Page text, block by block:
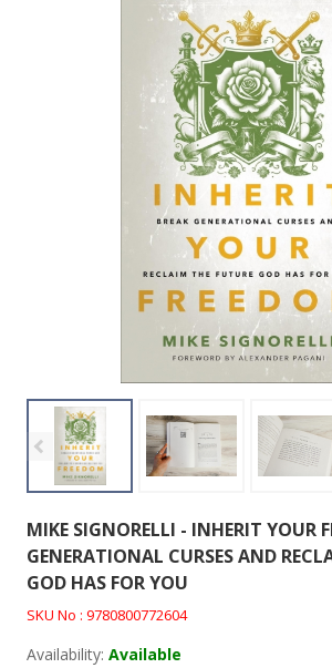
MIKE SIGNORELLI - INHERIT YOUR
GENERATIONAL CURSES AND
GOD HAS FOR YOU
SKU No : 9780800772604
Availability:Available